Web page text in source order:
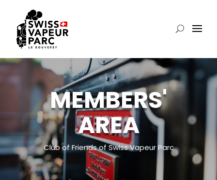
MEMBERS'
AREA
Club of Friends of Swiss Vapeur Parc